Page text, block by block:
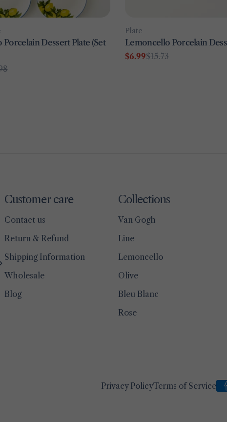
Dessert Plate (Set
Type:
Plate
Lemoncello Porcelain
Sale
$6.99
Regular$15.73
Customer care
Contact us
Return & Refund
Shipping Information
Wholesale
Blog
Collections
Van Gogh
Line
Lemoncello
Olive
Bleu Blanc
Rose
Privacy PolicyTerms of Service